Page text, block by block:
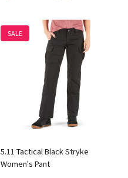
SALE
5.11 Tactical Black Stryke
Women's Pant